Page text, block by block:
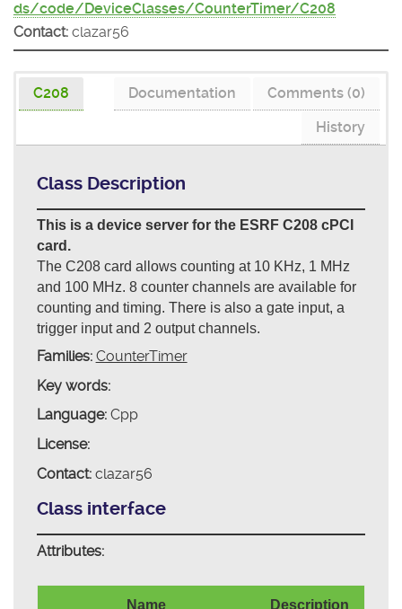
ds/code/DeviceClasses/CounterTimer/C208
Contact: clazar56
C208 Comments (0)
Documentation
History
Class Description
This is a device server for the ESRF C208 cPCI
card.
The C208 card allows counting at 10 KHz, 1 MHz
and 100 MHz. 8 counter channels are available for
counting and timing. There is also a gate input, a
trigger input and 2 output channels.
Families: CounterTimer
Key words:
Language:Cpp
License:
Contact: clazar56
Class interface
Attributes:
Name Description